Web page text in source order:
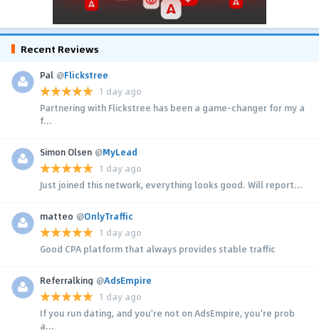
Recent Reviews
Pal @Flickstree
1 day ago
Partnering with Flickstree has been a game-changer for my a
f...
Simon Olsen @MyLead
1 day ago
Just joined this network, everything looks good. Will report...
matteo @OnlyTraffic
1 day ago
Good CPA platform that always provides stable traffic
Referralking @AdsEmpire
1 day ago
If you run dating, and you're not on AdsEmpire, you're prob
a...